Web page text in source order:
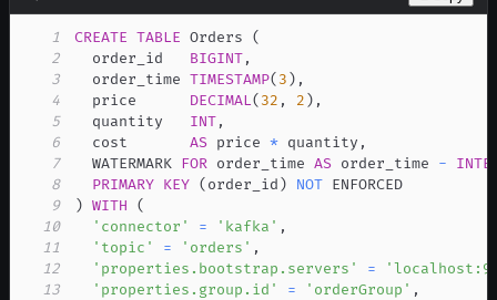
1 CREATE TABLE Orders (
2
  order_id
BIGINT,
3
  order_time
TIMESTAMP( 3 ) ,
4
  price
DECIMAL( 32 , 2 ) ,
5
  quantity
INT,
6
  cost
AS price * quantity ,
7
  WATERMARK
FOR order_time AS order_time -
8
PRIMARY KEY ( order_id ) NOT
9
) WITH
(
10
'connector' = 'kafka' ,
11
'topic' = 'orders' ,
12
'properties.bootstrap.servers' =
13
'properties.group.id' = 'orderGroup' ,